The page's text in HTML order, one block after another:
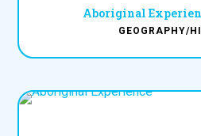
Aboriginal
GEOGRAPHY/